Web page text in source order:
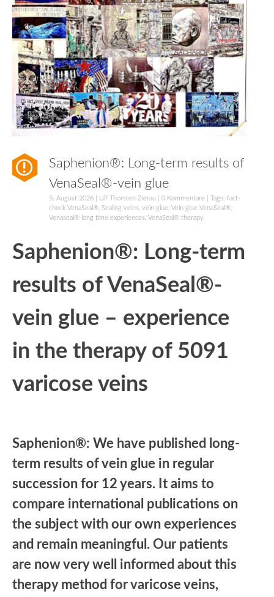
Saphenion®: Long-term results of
VenaSeal®-vein glue
5. August 2026 Ulf Thorsten Zierau 0 Kommentare | Tags: fact-
check VenaSeal® Sealing veins vein glue Vein glue VenaSeal®
Venaseal® long time experiences VenaSeal® therapy
Saphenion®: Long-term
results of VenaSeal®-
vein glue – experience
in the therapy of 5091
varicose veins
Saphenion®: We have published long-
term results of vein glue in regular
succession for 12 years. It aims to
compare international publications on
the subject with our own experiences
and remain meaningful. Our patients
are now very well informed about this
therapy method for varicose veins,